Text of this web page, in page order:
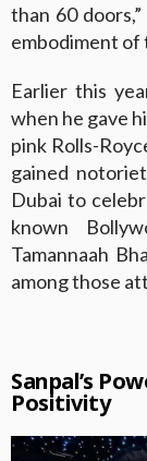
than 60
embodiment of
Earlier this
when he gave
pink Rolls-
gained
Dubai to
known
Tamannaah
among those
Sanpal’s
Positivity